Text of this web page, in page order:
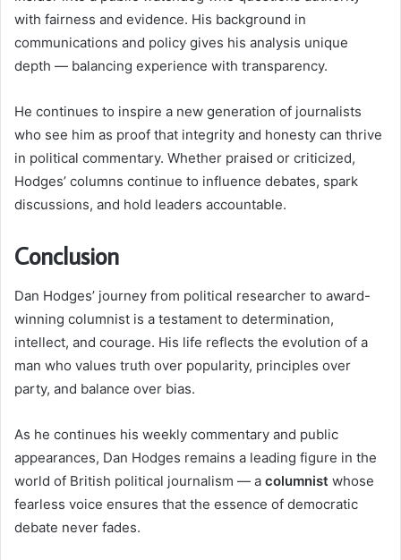
with fairness and evidence. His background in
communications and policy gives his analysis unique
depth — balancing experience with transparency.
He continues to inspire a new generation of journalists
who see him as proof that integrity and honesty can thrive
in political commentary. Whether praised or criticized,
Hodges’ columns continue to influence debates, spark
discussions, and hold leaders accountable.
Conclusion
Dan Hodges’ journey from political researcher to award-
winning columnist is a testament to determination,
intellect, and courage. His life reflects the evolution of a
man who values truth over popularity, principles over
party, and balance over bias.
As he continues his weekly commentary and public
appearances, Dan Hodges remains a leading figure in the
world of British political journalism — a columnist whose
fearless voice ensures that the essence of democratic
debate never fades.